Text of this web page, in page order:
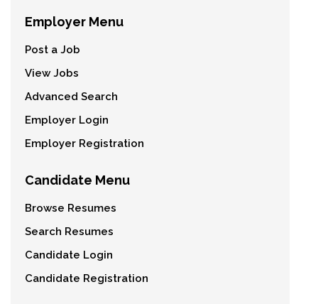
Employer Menu
Post a Job
View Jobs
Advanced Search
Employer Login
Employer Registration
Candidate Menu
Browse Resumes
Search Resumes
Candidate Login
Candidate Registration